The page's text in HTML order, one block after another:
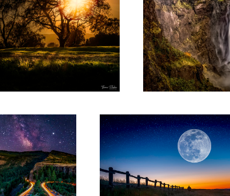
2
Thane's Rowena Crest San Jose Moon